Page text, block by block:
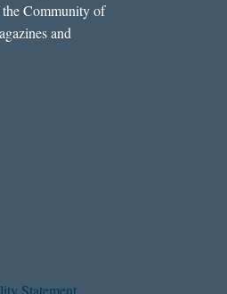
Community of
and
Statement